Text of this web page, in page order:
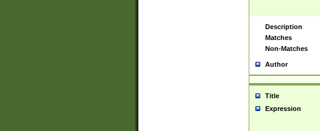
Description
Matches
Non-Matches
Author
Title
Expression